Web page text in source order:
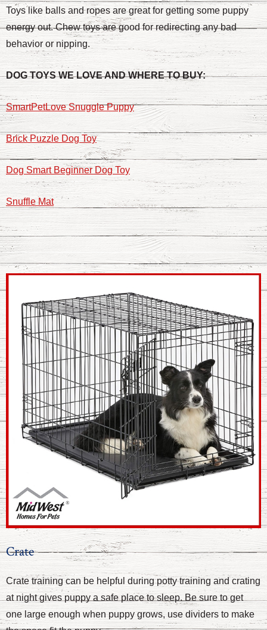
Toys like balls and ropes are great for getting some puppy
energy out. Chew toys are good for redirecting any bad
behavior or nipping.
DOG TOYS WE LOVE AND WHERE TO BUY:
SmartPetLove Snuggle Puppy
Brick Puzzle Dog Toy
Dog Smart Beginner Dog Toy
Snuffle Mat
Crate
Crate training can be helpful during potty training and crating
at night gives puppy a safe place to sleep. Be sure to get
one large enough when puppy grows, use dividers to make